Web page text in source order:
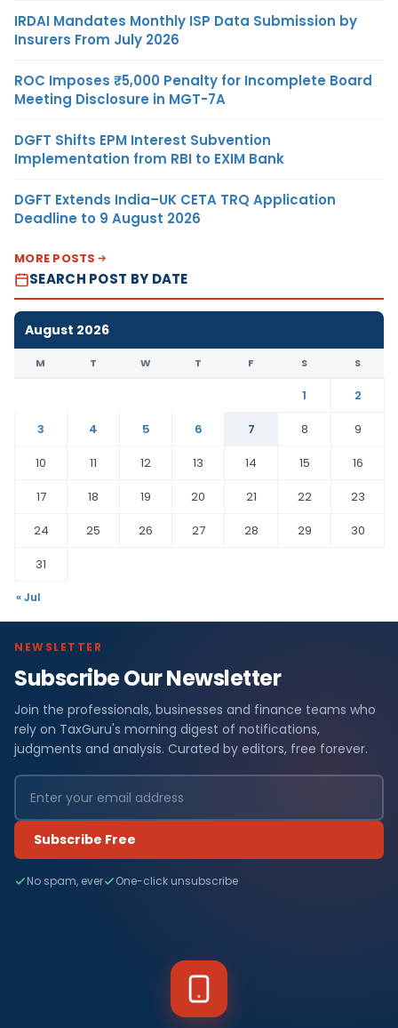
IRDAI Mandates Monthly ISP Data Submission by
Insurers From July 2026
ROC Imposes ₹5,000 Penalty for Incomplete Board
Meeting Disclosure in MGT-7A
DGFT Shifts EPM Interest Subvention
Implementation from RBI to EXIM Bank
DGFT Extends India–UK CETA TRQ Application
Deadline to 9 August 2026
MORE POSTS
SEARCH POST BY DATE
August 2026
M T W T F S S
1
2
3
4 5 6 7 8
9
10
11 12 13 14 15
16
17
18 19 20 21 22
23
24
25 26 27 28 29
30
31
« Jul
NEWSLETTER
Subscribe Our Newsletter
Join the professionals, businesses and finance teams who
rely on TaxGuru's morning digest of notifications,
judgments and analysis. Curated by editors, free forever.
Subscribe Free
No spam, ever One-click unsubscribe